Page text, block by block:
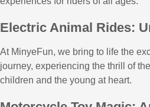
Electric Animal Rides:
At MinyeFun, we bring to life the
journey, experiencing the thrill of
children and the young at heart.